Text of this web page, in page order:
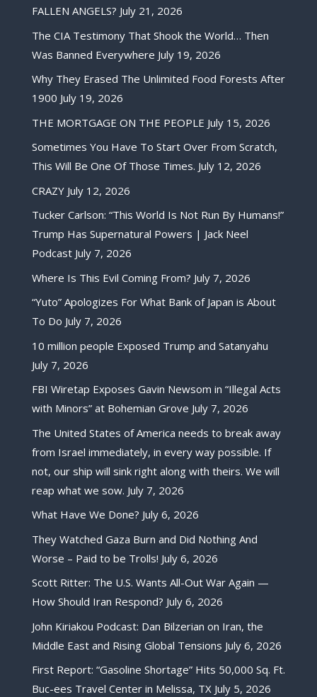
FALLEN ANGELS? July 21, 2026
The CIA Testimony That Shook the World… Then
Was Banned Everywhere July 19, 2026
Why They Erased The Unlimited Food Forests After
1900 July 19, 2026
THE MORTGAGE ON THE PEOPLE July 15, 2026
Sometimes You Have To Start Over From Scratch,
This Will Be One Of Those Times. July 12, 2026
CRAZY July 12, 2026
Tucker Carlson: “This World Is Not Run By Humans!”
Trump Has Supernatural Powers | Jack Neel
Podcast July 7, 2026
Where Is This Evil Coming From? July 7, 2026
“Yuto” Apologizes For What Bank of Japan is About
To Do July 7, 2026
10 million people Exposed Trump and Satanyahu
July 7, 2026
FBI Wiretap Exposes Gavin Newsom in “Illegal Acts
with Minors” at Bohemian Grove July 7, 2026
The United States of America needs to break away
from Israel immediately, in every way possible. If
not, our ship will sink right along with theirs. We will
reap what we sow. July 7, 2026
What Have We Done? July 6, 2026
They Watched Gaza Burn and Did Nothing And
Worse – Paid to be Trolls! July 6, 2026
Scott Ritter: The U.S. Wants All-Out War Again —
How Should Iran Respond? July 6, 2026
John Kiriakou Podcast: Dan Bilzerian on Iran, the
Middle East and Rising Global Tensions July 6, 2026
First Report: “Gasoline Shortage” Hits 50,000 Sq. Ft.
Buc-ees Travel Center in Melissa, TX July 5, 2026